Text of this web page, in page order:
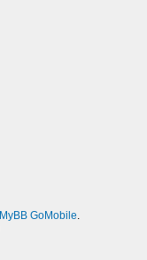
MyBB GoMobile.